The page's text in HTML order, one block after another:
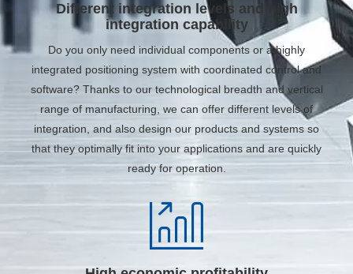
Different integration levels and high
integration capability
Do you only need individual components or a highly
integrated positioning system with coordinated control and
software? Thanks to our technological breadth and vertical
range of manufacturing, we can offer different levels of
integration, and also design our products and systems so
that they optimally fit into your applications and are quickly
ready for operation.